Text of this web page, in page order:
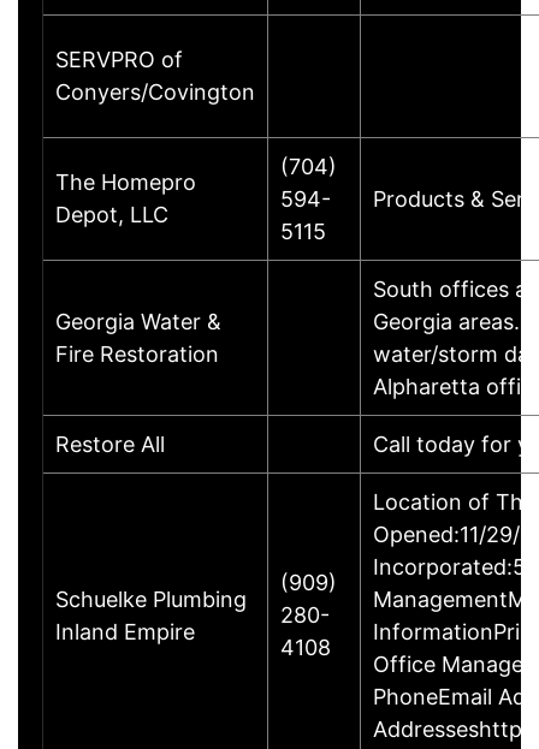
SERVPRO of
Conyers/Covington
The Homepro
Depot, LLC
(704)
594-
5115
Products &
Georgia Water &
Fire Restoration
South offices
Georgia areas.
water/storm
Alpharetta
Restore All Call today for
Schuelke Plumbing
Inland Empire
(909)
280-
4108
Location of
Opened:11/29/
Incorporated:5/
Office
PhoneEmail